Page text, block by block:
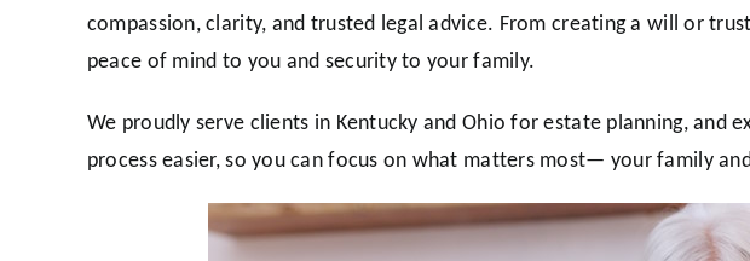
compassion, clarity, and trusted legal advice. From creating a will or
peace of mind to you and security to your family.
We proudly serve clients in Kentucky and Ohio for estate planning, and
process easier, so you can focus on what matters most— your family